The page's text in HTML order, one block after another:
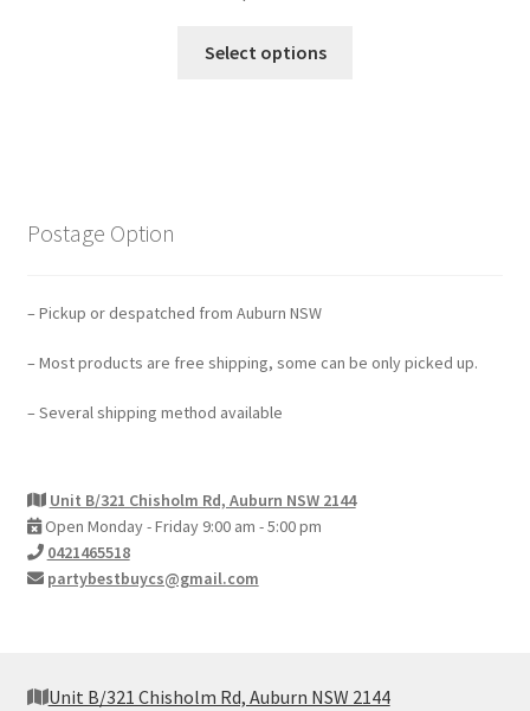
Select options
Postage Option
– Pickup or despatched from Auburn NSW
– Most products are free shipping, some can be only picked up.
– Several shipping method available
Unit B/321 Chisholm Rd, Auburn NSW 2144
Open Monday - Friday 9:00 am - 5:00 pm
0421465518
partybestbuycs@gmail.com
Unit B/321 Chisholm Rd, Auburn NSW 2144